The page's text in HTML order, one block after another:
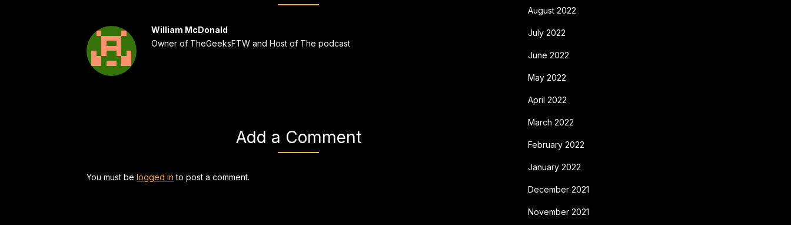
William McDonald
Owner of TheGeeksFTW and Host of The podcast
Add a Comment
You must be logged in to post a comment.
August 2022
July 2022
June 2022
May 2022
April 2022
March 2022
February 2022
January 2022
December 2021
November 2021